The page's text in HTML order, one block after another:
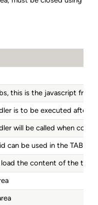
this is the javascript
is to be executed after
will be called when
can be used in the
the content of the tab